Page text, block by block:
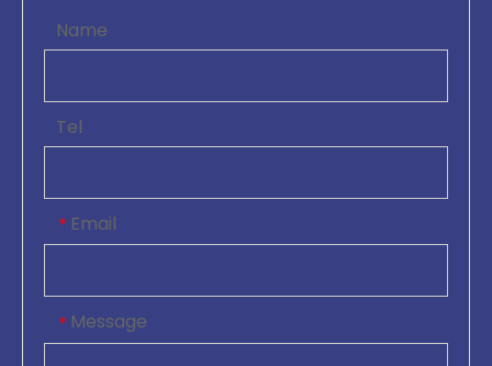
Name
Tel
* Email
* Message